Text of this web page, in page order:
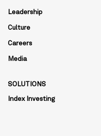
Leadership
Culture
Careers
Media
SOLUTIONS
Index Investing